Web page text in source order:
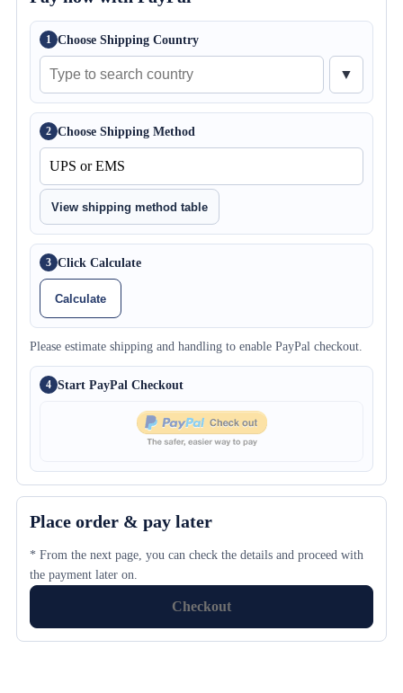
1 Choose Shipping Country
▼
2 Choose Shipping Method
View shipping method table
3 Click Calculate
Calculate
Please estimate shipping and handling to enable PayPal checkout.
4 Start PayPal Checkout
Place order & pay later
* From the next page, you can check the details and proceed with
the payment later on.
Checkout